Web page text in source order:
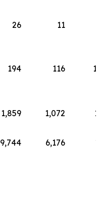
26 11
194 116
1,859 1,072
9,744 6,176